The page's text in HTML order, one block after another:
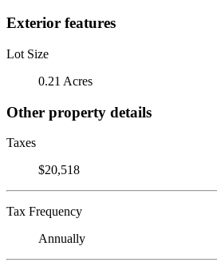
Exterior features
Lot Size
0.21 Acres
Other property details
Taxes
$20,518
Tax Frequency
Annually